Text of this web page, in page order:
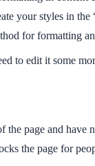
your styles in the
for formatting
to edit it some
page and have
the page for